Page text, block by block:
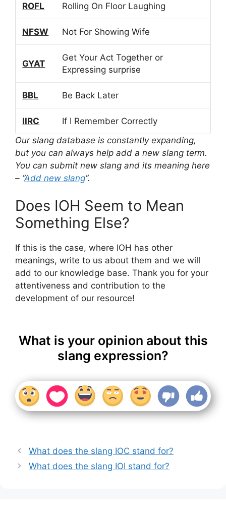
ROFL Rolling On Floor Laughing
NFSW Not For Showing Wife
GYAT
Get Your Act Together or
Expressing surprise
BBL Be Back Later
IIRC
If I Remember Correctly
Our slang database is constantly expanding,
but you can always help add a new slang term.
You can submit new slang and its meaning here
– “Add new slang“.
Does IOH Seem to Mean
Something Else?
If this is the case, where IOH has other
meanings, write to us about them and we will
add to our knowledge base. Thank you for your
attentiveness and contribution to the
development of our resource!
What is your opinion about this
slang expression?
What does the slang IOC stand for?
What does the slang IOI stand for?